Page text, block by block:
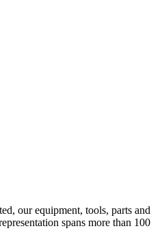
our equipment, tools, parts and
spans more than 100